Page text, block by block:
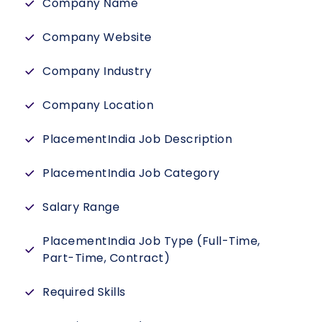
Company Name
Company Website
Company Industry
Company Location
PlacementIndia Job Description
PlacementIndia Job Category
Salary Range
PlacementIndia Job Type (Full-Time,
Part-Time, Contract)
Required Skills